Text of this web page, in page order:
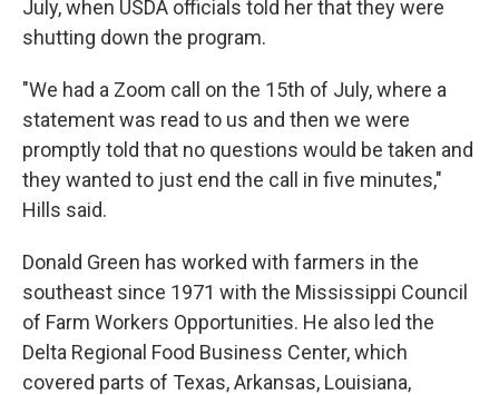
July, when USDA officials told her that they were
shutting down the program.
"We had a Zoom call on the 15th of July, where a
statement was read to us and then we were
promptly told that no questions would be taken and
they wanted to just end the call in five minutes,"
Hills said.
Donald Green has worked with farmers in the
southeast since 1971 with the Mississippi Council
of Farm Workers Opportunities. He also led the
Delta Regional Food Business Center, which
covered parts of Texas, Arkansas, Louisiana,